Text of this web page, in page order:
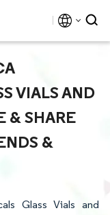
VIALS AND
& SHARE
&
Glass Vials and